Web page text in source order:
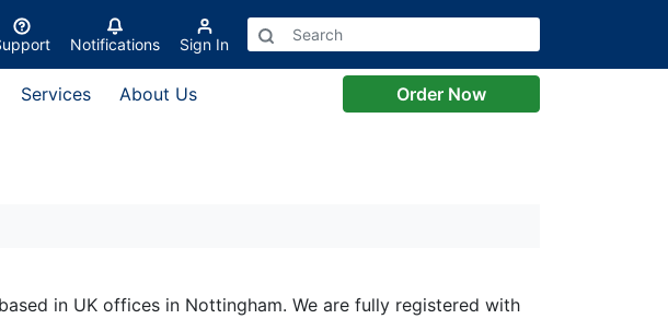
Notifications Sign In
Services About Us Order Now
in UK offices in Nottingham. We are fully registered with